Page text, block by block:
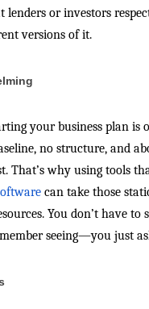
lenders or investors
versions of it.
your business plan is
no structure, and
That’s why using tools
can take those
You don’t have
seeing—you just